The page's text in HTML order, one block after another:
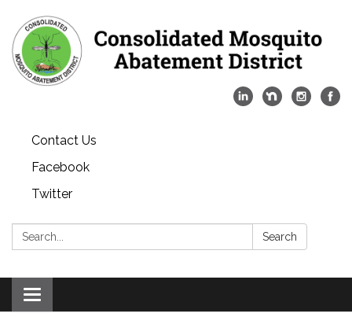
Contact Us
Facebook
Twitter
Search: Search
Toggle
navigation